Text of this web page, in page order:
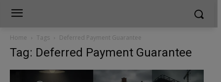
Home Tags Deferred Payment Guarantee
Tag: Deferred Payment Guarantee